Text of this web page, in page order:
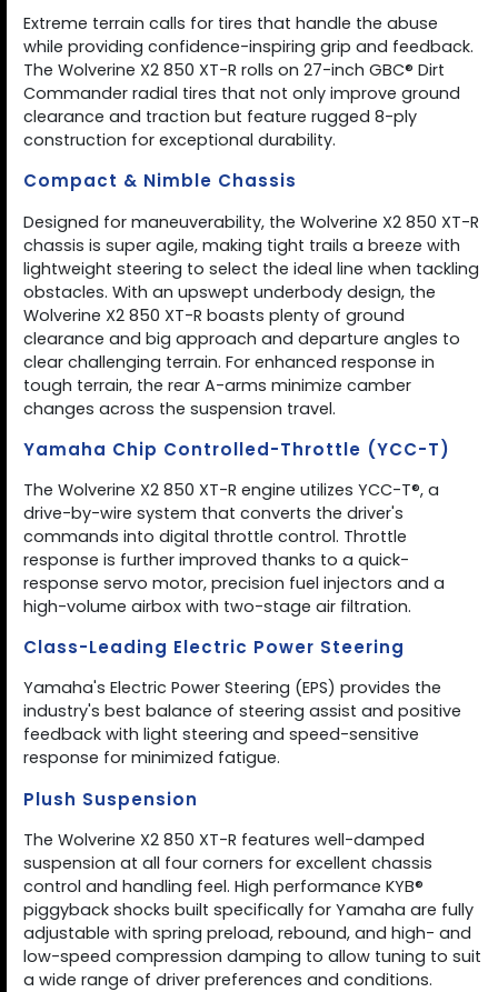
Extreme terrain calls for tires that handle the abuse
while providing confidence-inspiring grip and feedback.
The Wolverine X2 850 XT-R rolls on 27-inch GBC® Dirt
Commander radial tires that not only improve ground
clearance and traction but feature rugged 8-ply
construction for exceptional durability.
Compact & Nimble Chassis
Designed for maneuverability, the Wolverine X2 850 XT-R
chassis is super agile, making tight trails a breeze with
lightweight steering to select the ideal line when tackling
obstacles. With an upswept underbody design, the
Wolverine X2 850 XT-R boasts plenty of ground
clearance and big approach and departure angles to
clear challenging terrain. For enhanced response in
tough terrain, the rear A-arms minimize camber
changes across the suspension travel.
Yamaha Chip Controlled-Throttle (YCC-T)
The Wolverine X2 850 XT-R engine utilizes YCC-T®, a
drive-by-wire system that converts the driver's
commands into digital throttle control. Throttle
response is further improved thanks to a quick-
response servo motor, precision fuel injectors and a
high-volume airbox with two-stage air filtration.
Class-Leading Electric Power Steering
Yamaha's Electric Power Steering (EPS) provides the
industry's best balance of steering assist and positive
feedback with light steering and speed-sensitive
response for minimized fatigue.
Plush Suspension
The Wolverine X2 850 XT-R features well-damped
suspension at all four corners for excellent chassis
control and handling feel. High performance KYB®
piggyback shocks built specifically for Yamaha are fully
adjustable with spring preload, rebound, and high- and
low-speed compression damping to allow tuning to suit
a wide range of driver preferences and conditions.